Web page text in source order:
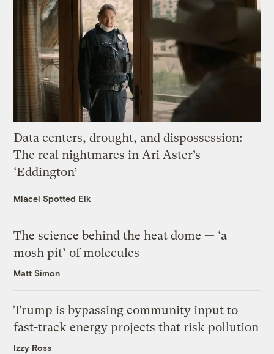
Data centers, drought, and dispossession:
The real nightmares in Ari Aster’s
‘Eddington’
Miacel Spotted Elk
The science behind the heat dome — ‘a
mosh pit’ of molecules
Matt Simon
Trump is bypassing community input to
fast-track energy projects that risk pollution
Izzy Ross